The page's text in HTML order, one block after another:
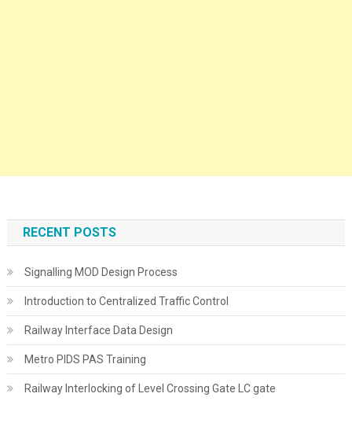
RECENT POSTS
Signalling MOD Design Process
Introduction to Centralized Traffic Control
Railway Interface Data Design
Metro PIDS PAS Training
Railway Interlocking of Level Crossing Gate LC gate